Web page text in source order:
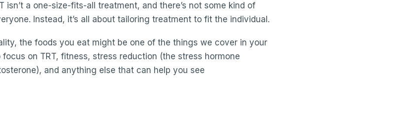
isn’t a one-size-fits-all treatment, and there’s not some kind of
Instead, it’s all about tailoring treatment to fit the individual.
the foods you eat might be one of the things we cover in your
focus on TRT, fitness, stress reduction (the stress hormone
and anything else that can help you see